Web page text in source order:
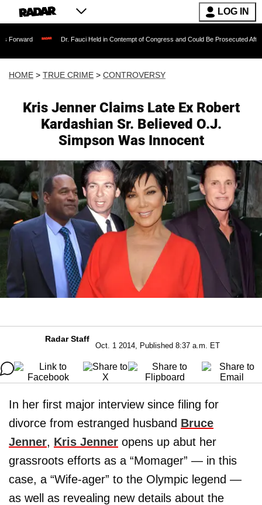
LOG IN
Dr. Fauci Held in Contempt of Congress and Could Be Prosecuted After Invoking the
HOME > TRUE CRIME > CONTROVERSY
Kris Jenner Claims Late Ex Robert
Kardashian Sr. Believed O.J.
Simpson Was Innocent
Radar Staff
Oct. 1 2014, Published 8:37 a.m. ET
In her first major interview since filing for
divorce from estranged husband Bruce
Jenner, Kris Jenner opens up abut her
grassroots efforts as a “Momager” — in this
case, a “Wife-ager” to the Olympic legend —
as well as revealing new details about the